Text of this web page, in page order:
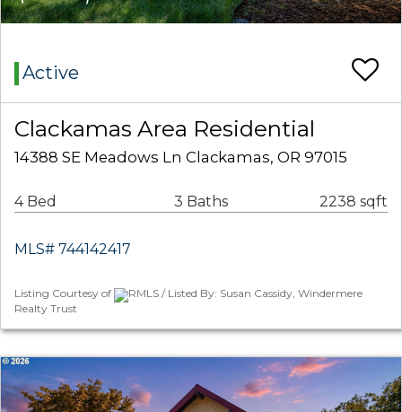
Active
Clackamas Area Residential
14388 SE Meadows Ln Clackamas, OR 97015
4 Bed 3 Baths 2238 sqft
MLS# 744142417
Listing Courtesy of
RMLS / Listed By: Susan Cassidy, Windermere
Realty Trust